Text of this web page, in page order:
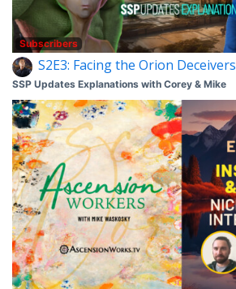
Subscribers
S2E3: Facing the Orion Deceivers
SSP Updates Explanations with Corey & Mike